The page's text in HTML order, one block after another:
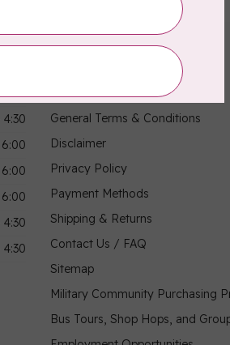
4:30
4:30
4:30
4:30
About Us
General Terms & Conditions
Disclaimer
Privacy Policy
Payment Methods
Shipping & Returns
Contact Us / FAQ
Sitemap
Military Community Purchasing
Bus Tours, Shop Hops, and